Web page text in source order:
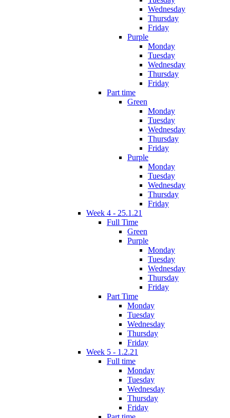
Wednesday
Thursday
Friday
Purple
Monday
Tuesday
Wednesday
Thursday
Friday
Part time
Green
Monday
Tuesday
Wednesday
Thursday
Friday
Purple
Monday
Tuesday
Wednesday
Thursday
Friday
Week 4 - 25.1.21
Full Time
Green
Purple
Monday
Tuesday
Wednesday
Thursday
Friday
Part Time
Monday
Tuesday
Wednesday
Thursday
Friday
Week 5 - 1.2.21
Full time
Monday
Tuesday
Wednesday
Thursday
Friday